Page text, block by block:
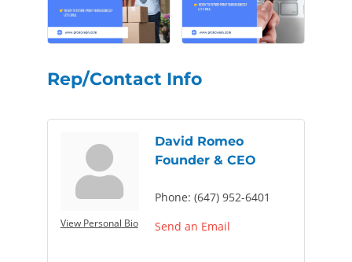
Rep/Contact Info
View Personal Bio
David Romeo
Founder & CEO
Phone: (647) 952-6401
Send an Email